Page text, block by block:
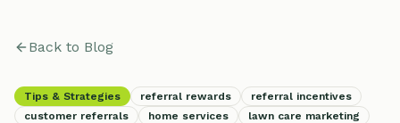
Back to Blog
Tips & Strategies referral rewards
referral incentives
customer referrals
home services
lawn care marketing